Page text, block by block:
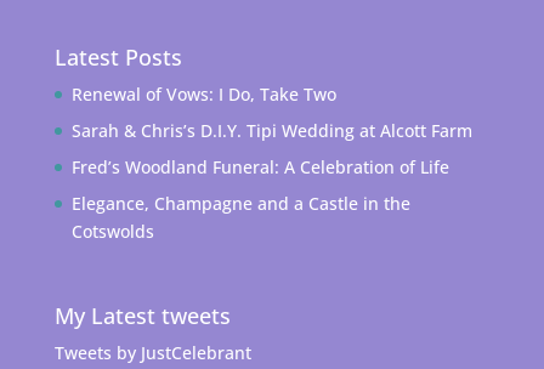
Latest Posts
Renewal of Vows: I Do, Take Two
Sarah & Chris’s D.I.Y. Tipi Wedding at Alcott Farm
Fred’s Woodland Funeral: A Celebration of Life
Elegance, Champagne and a Castle in the
Cotswolds
My Latest tweets
Tweets by JustCelebrant